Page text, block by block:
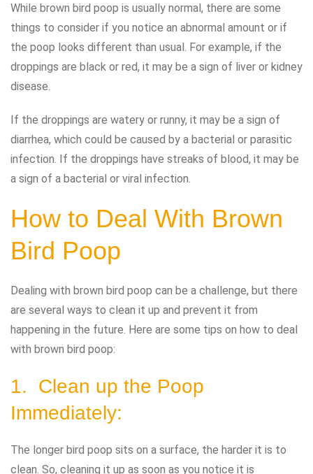
While brown bird poop is usually normal, there are some
things to consider if you notice an abnormal amount or if
the poop looks different than usual. For example, if the
droppings are black or red, it may be a sign of liver or kidney
disease.
If the droppings are watery or runny, it may be a sign of
diarrhea, which could be caused by a bacterial or parasitic
infection. If the droppings have streaks of blood, it may be
a sign of a bacterial or viral infection.
How to Deal With Brown
Bird Poop
Dealing with brown bird poop can be a challenge, but there
are several ways to clean it up and prevent it from
happening in the future. Here are some tips on how to deal
with brown bird poop:
1. Clean up the Poop
Immediately:
The longer bird poop sits on a surface, the harder it is to
clean. So, cleaning it up as soon as you notice it is